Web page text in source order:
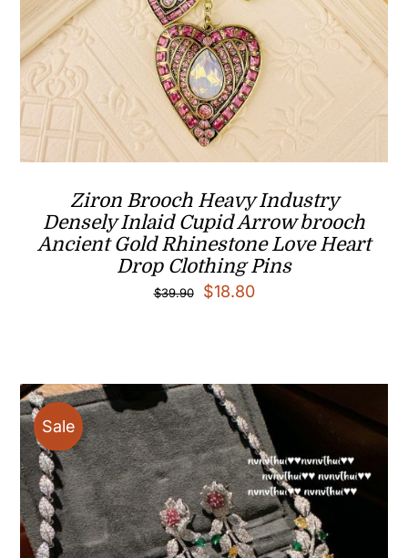
Ziron Brooch Heavy Industry
Densely Inlaid Cupid Arrow brooch
Ancient Gold Rhinestone Love Heart
Drop Clothing Pins
$39.90
Original
$18.80Current
Sale